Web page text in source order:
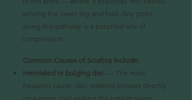
serving the lower leg and foot. Any point
along this pathway is a potential site of
compression.
Common Causes of Sciatica Include:
Herniated or bulging disc — The most
frequent cause; disc material presses directly
on a nerve root exiting the lumbar spine